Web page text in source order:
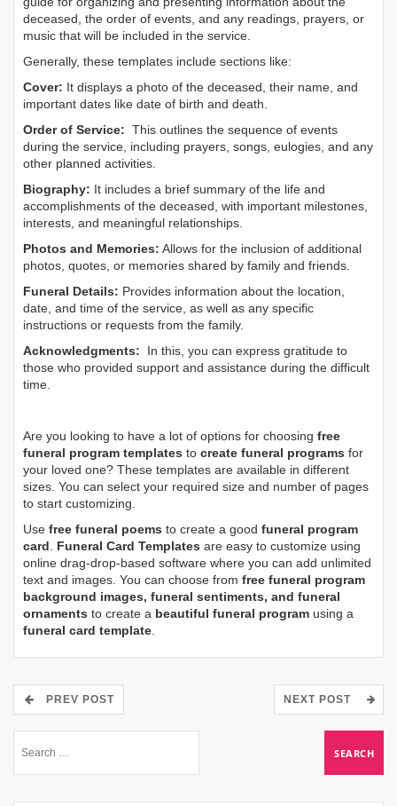
deceased, the order of events, and any readings, prayers, or
music that will be included in the service.
Generally, these templates include sections like:
Cover: It displays a photo of the deceased, their name, and
important dates like date of birth and death.
Order of Service: This outlines the sequence of events
during the service, including prayers, songs, eulogies, and any
other planned activities.
Biography: It includes a brief summary of the life and
accomplishments of the deceased, with important milestones,
interests, and meaningful relationships.
Photos and Memories: Allows for the inclusion of additional
photos, quotes, or memories shared by family and friends.
Funeral Details: Provides information about the location,
date, and time of the service, as well as any specific
instructions or requests from the family.
Acknowledgments: In this, you can express gratitude to
those who provided support and assistance during the difficult
time.
Are you looking to have a lot of options for choosing free
funeral program templates to create funeral programs for
your loved one? These templates are available in different
sizes. You can select your required size and number of pages
to start customizing.
Use free funeral poems to create a good funeral program
card. Funeral Card Templates are easy to customize using
online drag-drop-based software where you can add unlimited
text and images. You can choose from free funeral program
background images, funeral sentiments, and funeral
ornaments to create a beautiful funeral program using a
funeral card template.
PREV POST NEXT POST